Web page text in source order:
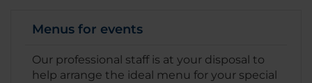
Menus for events
Our professional staff is at your disposal to
help arrange the ideal menu for your special